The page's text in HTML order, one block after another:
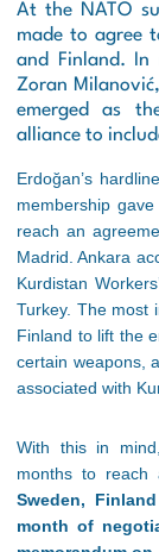
At the NATO
made to agree
and Finland. In
Zoran
emerged as
alliance to
Erdoğan’s
membership
reach an
Madrid. Ankara
Kurdistan
Turkey. The most
Finland to lift the
certain weapons,
associated with
With this in
months to reach
Sweden,
month of